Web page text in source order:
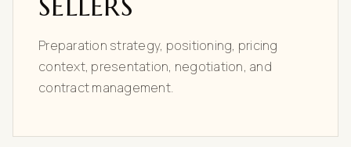
Preparation strategy, positioning, pricing
context, presentation, negotiation, and
contract management.